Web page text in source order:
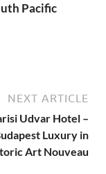
Pacific
NEXT ARTICLE
Udvar Hotel –
Luxury in
Art Nouveau